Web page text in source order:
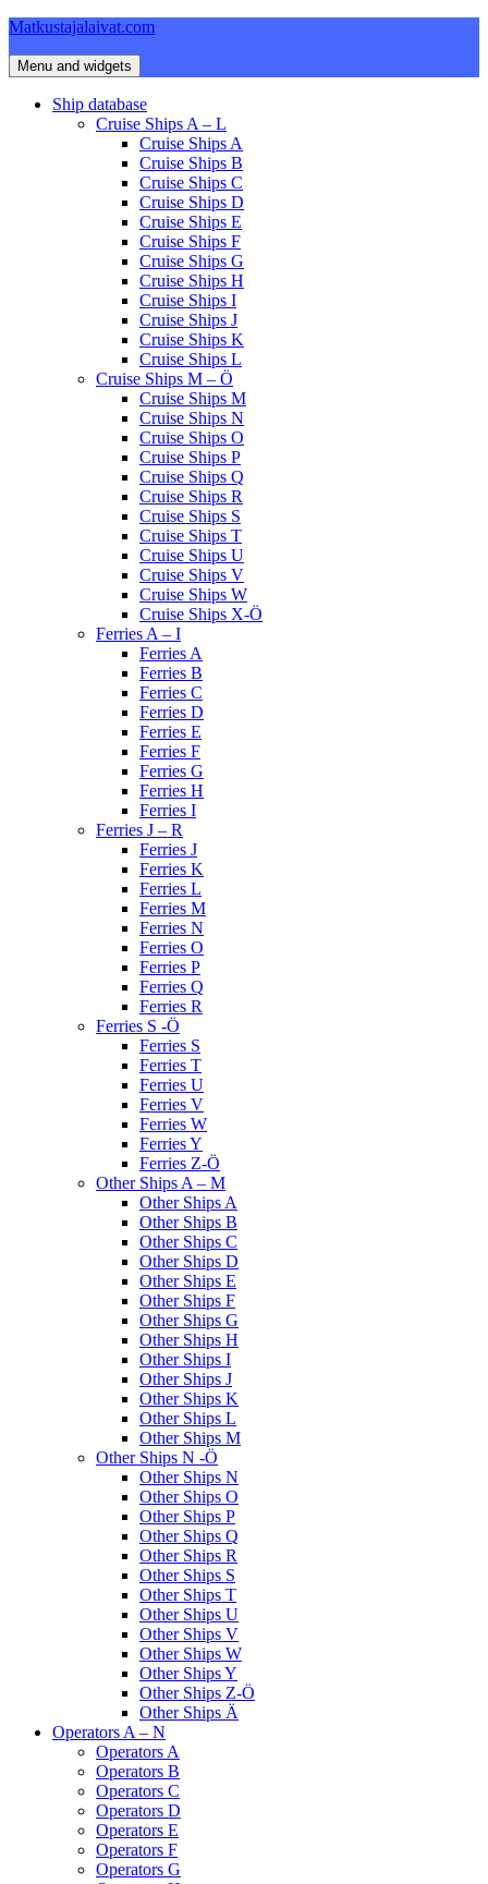
Skip
content
Matkustajalaivat.com
Menu and widgets
Ship database
Cruise Ships A – L
Cruise Ships A
Cruise Ships B
Cruise Ships C
Cruise Ships D
Cruise Ships E
Cruise Ships F
Cruise Ships G
Cruise Ships H
Cruise Ships I
Cruise Ships J
Cruise Ships K
Cruise Ships L
Cruise Ships M – Ö
Cruise Ships M
Cruise Ships N
Cruise Ships O
Cruise Ships P
Cruise Ships Q
Cruise Ships R
Cruise Ships S
Cruise Ships T
Cruise Ships U
Cruise Ships V
Cruise Ships W
Cruise Ships X-Ö
Ferries A – I
Ferries A
Ferries B
Ferries C
Ferries D
Ferries E
Ferries F
Ferries G
Ferries H
Ferries I
Ferries J – R
Ferries J
Ferries K
Ferries L
Ferries M
Ferries N
Ferries O
Ferries P
Ferries Q
Ferries R
Ferries S -Ö
Ferries S
Ferries T
Ferries U
Ferries V
Ferries W
Ferries Y
Ferries Z-Ö
Other Ships A – M
Other Ships A
Other Ships B
Other Ships C
Other Ships D
Other Ships E
Other Ships F
Other Ships G
Other Ships H
Other Ships I
Other Ships J
Other Ships K
Other Ships L
Other Ships M
Other Ships N -Ö
Other Ships N
Other Ships O
Other Ships P
Other Ships Q
Other Ships R
Other Ships S
Other Ships T
Other Ships U
Other Ships V
Other Ships W
Other Ships Y
Other Ships Z-Ö
Other Ships Ä
Operators A – N
Operators A
Operators B
Operators C
Operators D
Operators E
Operators F
Operators G